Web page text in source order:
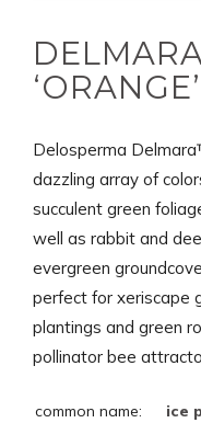
‘ORANGE’
Delosperma
dazzling array of
succulent green
well as rabbit and
evergreen
perfect for xeriscape
plantings and green
pollinator bee
common name:
ice